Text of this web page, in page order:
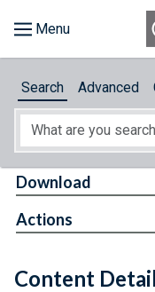
About
Search Advanced
Content
Download
Actions